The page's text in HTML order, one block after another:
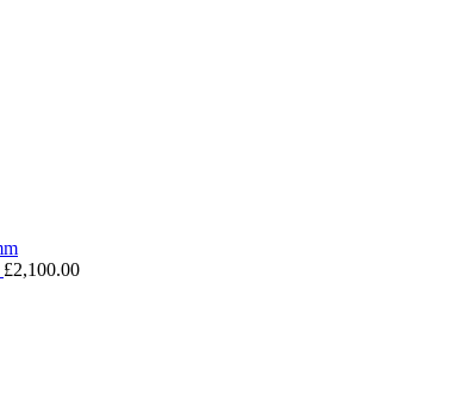
£2,100.00